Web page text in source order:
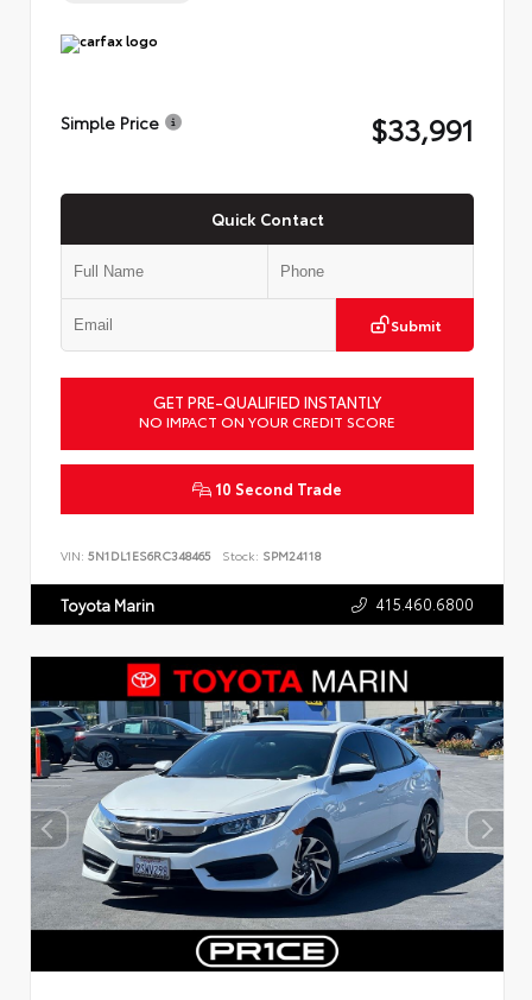
Simple Price $33,991
Quick Contact
Submit
GET PRE-QUALIFIED INSTANTLY
NO IMPACT ON YOUR CREDIT SCORE
10 Second Trade
VIN: 5N1DL1ES6RC348465 Stock: SPM24118
Toyota Marin 415.460.6800